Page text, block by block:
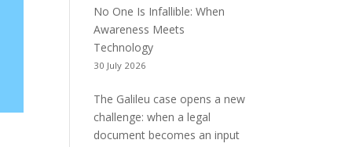
No One Is Infallible: When
Awareness Meets
Technology
30 July 2026
The Galileu case opens a new
challenge: when a legal
document becomes an input